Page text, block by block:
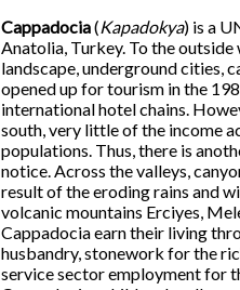
Cappadocia(Kapadokya) is a
Anatolia, Turkey. To the
landscape, underground cities,
opened up for tourism in the
international hotel chains.
south, very little of the income
populations. Thus, there is
notice. Across the valleys,
result of the eroding rains and
volcanic mountains Erciyes,
Cappadocia earn their living
husbandry, stonework for the
service sector employment for